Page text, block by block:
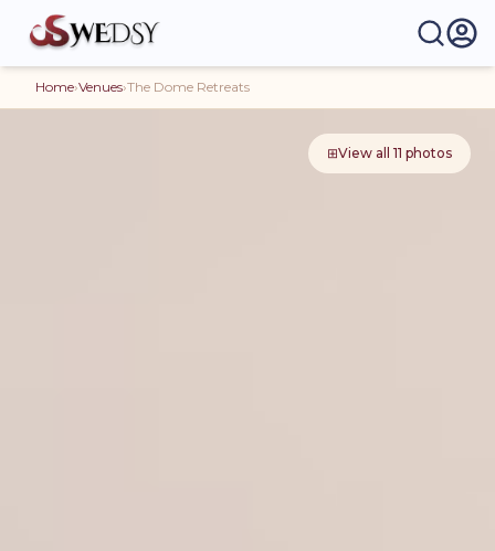
Home›Venues›The Dome Retreats
⊞View all 11 photos